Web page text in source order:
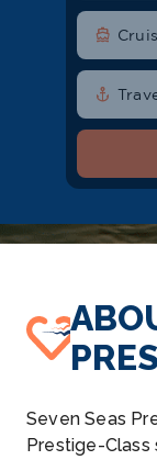
directions_boat
anchor
Seven Seas
Prestige-Class